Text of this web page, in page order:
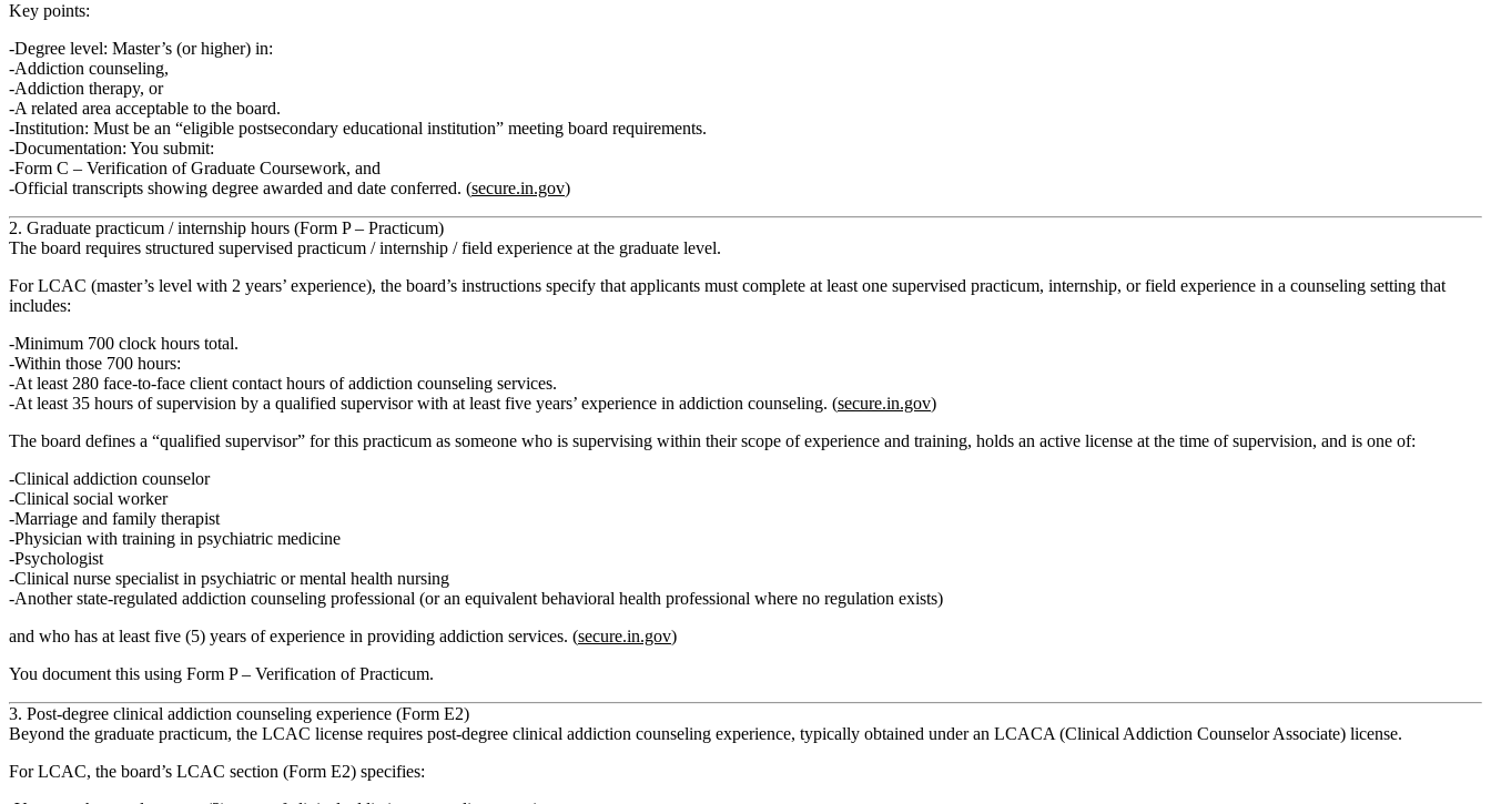
Key points:
Degree level: Master’s (or higher) in:
Addiction counseling,
Addiction therapy, or
A related area acceptable to the board.
Institution: Must be an “eligible postsecondary educational institution” meeting board requirements.
Documentation: You submit:
Form C – Verification of Graduate Coursework, and
Official transcripts showing degree awarded and date conferred. (secure.in.gov)
2. Graduate practicum / internship hours (Form P – Practicum)
The board requires structured supervised practicum / internship / field experience at the graduate level.
For LCAC (master’s level with 2 years’ experience), the board’s instructions specify that applicants must complete at least one supervised practicum, internship, or field experience in a counseling setting that
includes:
Minimum 700 clock hours total.
Within those 700 hours:
At least 280 face‑to‑face client contact hours of addiction counseling services.
At least 35 hours of supervision by a qualified supervisor with at least five years’ experience in addiction counseling. (secure.in.gov)
The board defines a “qualified supervisor” for this practicum as someone who is supervising within their scope of experience and training, holds an active license at the time of supervision, and is one of:
Clinical addiction counselor
Clinical social worker
Marriage and family therapist
Physician with training in psychiatric medicine
Psychologist
Clinical nurse specialist in psychiatric or mental health nursing
Another state‑regulated addiction counseling professional (or an equivalent behavioral health professional where no regulation exists)
and who has at least five (5) years of experience in providing addiction services. (secure.in.gov)
You document this using Form P – Verification of Practicum.
3. Post‑degree clinical addiction counseling experience (Form E2)
Beyond the graduate practicum, the LCAC license requires post‑degree clinical addiction counseling experience, typically obtained under an LCACA (Clinical Addiction Counselor Associate) license.
For LCAC, the board’s LCAC section (Form E2) specifies: